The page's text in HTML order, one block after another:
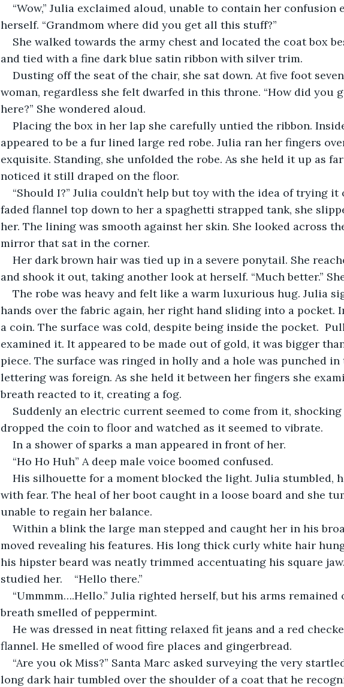
“Wow,” Julia exclaimed aloud, unable to contain her confusion
herself. “Grandmom where did you get all this stuff?”
She walked towards the army chest and located the coat box
and tied with a fine dark blue satin ribbon with silver trim.
Dusting off the seat of the chair, she sat down. At five foot
woman, regardless she felt dwarfed in this throne. “How did you
here?” She wondered aloud.
Placing the box in her lap she carefully untied the ribbon.
appeared to be a fur lined large red robe. Julia ran her fingers
exquisite. Standing, she unfolded the robe. As she held it up as
noticed it still draped on the floor.
“Should I?” Julia couldn’t help but toy with the idea of trying it
faded flannel top down to her a spaghetti strapped tank, she
her. The lining was smooth against her skin. She looked across
mirror that sat in the corner.
Her dark brown hair was tied up in a severe ponytail. She
and shook it out, taking another look at herself. “Much better.”
The robe was heavy and felt like a warm luxurious hug. Julia
hands over the fabric again, her right hand sliding into a pocket.
a coin. The surface was cold, despite being inside the pocket.
examined it. It appeared to be made out of gold, it was bigger
piece. The surface was ringed in holly and a hole was punched in
lettering was foreign. As she held it between her fingers she
breath reacted to it, creating a fog.
Suddenly an electric current seemed to come from it,
dropped the coin to floor and watched as it seemed to vibrate.
In a shower of sparks a man appeared in front of her.
“Ho Ho Huh” A deep male voice boomed confused.
His silhouette for a moment blocked the light. Julia stumbled,
with fear. The heal of her boot caught in a loose board and she
unable to regain her balance.
Within a blink the large man stepped and caught her in his
moved revealing his features. His long thick curly white hair
his hipster beard was neatly trimmed accentuating his square
studied her.    “Hello there.”
“Ummmm….Hello.” Julia righted herself, but his arms remained
breath smelled of peppermint.
He was dressed in neat fitting relaxed fit jeans and a red
flannel. He smelled of wood fire places and gingerbread.
“Are you ok Miss?” Santa Marc asked surveying the very
long dark hair tumbled over the shoulder of a coat that he